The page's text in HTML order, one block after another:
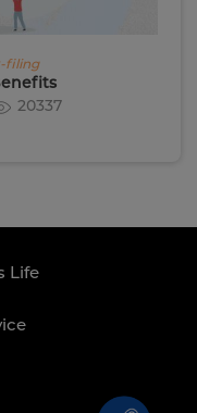
filing
20337
Life